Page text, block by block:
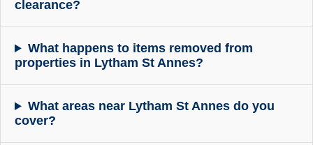
clearance?
What happens to items removed from
properties in Lytham St Annes?
What areas near Lytham St Annes do you
cover?